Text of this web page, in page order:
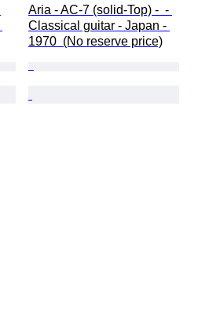
Aria - AC-7 (solid-Top) -  -
Classical guitar - Japan -
1970  (No reserve price)